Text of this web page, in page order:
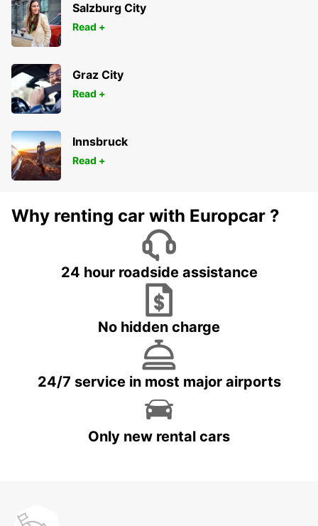
Salzburg City
Read +
Graz City
Read +
Innsbruck
Read +
Why renting car with Europcar ?
24 hour roadside assistance
No hidden charge
24/7 service in most major airports
Only new rental cars